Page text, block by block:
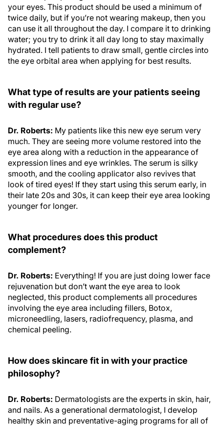
your eyes. This product should be used a minimum of
twice daily, but if you’re not wearing makeup, then you
can use it all throughout the day. I compare it to drinking
water; you try to drink it all day long to stay maximally
hydrated. I tell patients to draw small, gentle circles into
the eye orbital area when applying for best results.
What type of results are your patients seeing
with regular use?
Dr. Roberts: My patients like this new eye serum very
much. They are seeing more volume restored into the
eye area along with a reduction in the appearance of
expression lines and eye wrinkles. The serum is silky
smooth, and the cooling applicator also revives that
look of tired eyes! If they start using this serum early, in
their late 20s and 30s, it can keep their eye area looking
younger for longer.
What procedures does this product
complement?
Dr. Roberts: Everything! If you are just doing lower face
rejuvenation but don’t want the eye area to look
neglected, this product complements all procedures
involving the eye area including fillers, Botox,
microneedling, lasers, radiofrequency, plasma, and
chemical peeling.
How does skincare fit in with your practice
philosophy?
Dr. Roberts: Dermatologists are the experts in skin, hair,
and nails. As a generational dermatologist, I develop
healthy skin and preventative-aging programs for all of